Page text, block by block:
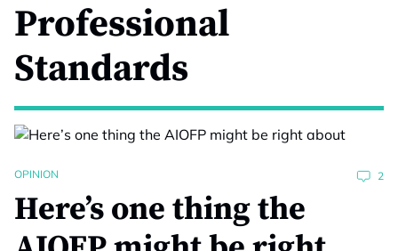
Professional
Standards
OPINION 2
Here’s one thing the